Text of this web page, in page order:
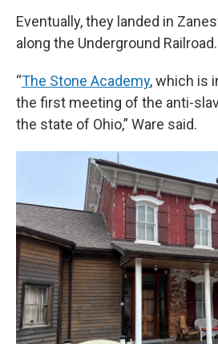
Eventually, they landed in
along the Underground Railroad.
“The Stone Academy, which is
the first meeting of the anti-
the state of Ohio,” Ware said.